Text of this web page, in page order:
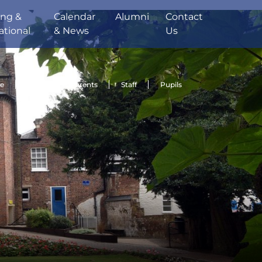
&
Calendar
& News
Alumni
Contact
Us
Parents Staff Pupils